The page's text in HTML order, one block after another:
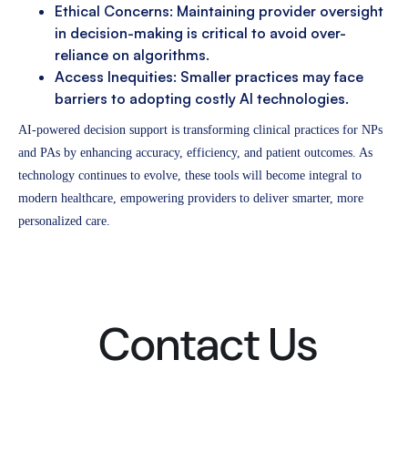
Ethical Concerns: Maintaining provider oversight
in decision-making is critical to avoid over-
reliance on algorithms.
Access Inequities: Smaller practices may face
barriers to adopting costly AI technologies.
AI-powered decision support is transforming clinical practices for NPs
and PAs by enhancing accuracy, efficiency, and patient outcomes. As
technology continues to evolve, these tools will become integral to
modern healthcare, empowering providers to deliver smarter, more
personalized care.
Contact Us